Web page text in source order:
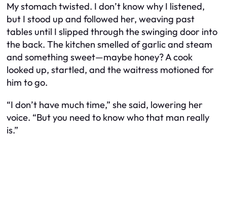
My stomach twisted. I don’t know why I listened,
but I stood up and followed her, weaving past
tables until I slipped through the swinging door into
the back. The kitchen smelled of garlic and steam
and something sweet—maybe honey? A cook
looked up, startled, and the waitress motioned for
him to go.
“I don’t have much time,” she said, lowering her
voice. “But you need to know who that man really
is.”